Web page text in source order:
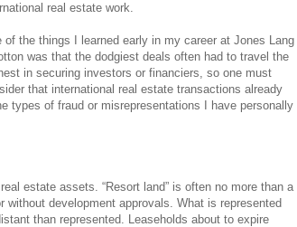
real estate work.
of the things I learned early in my career at Jones Lang
was that the dodgiest deals often had to travel the
in securing investors or financiers, so one must
that international real estate transactions already
types of fraud or misrepresentations I have personally
estate assets. “Resort land” is often no more than a
without development approvals. What is represented
than represented. Leaseholds about to expire